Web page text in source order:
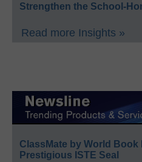
Strengthen the School-
Read more Insights »
ClassMate by World Book
Prestigious ISTE Seal